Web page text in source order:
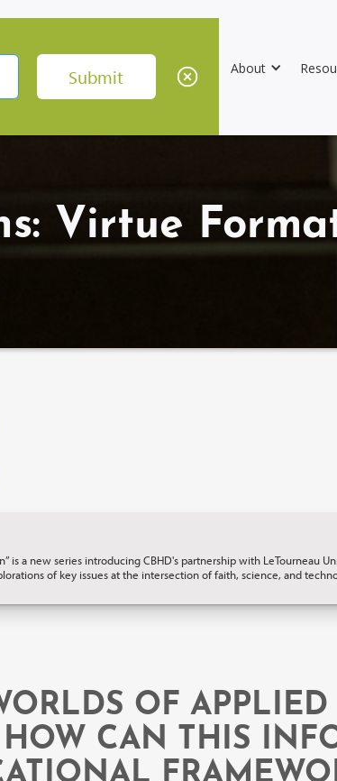
About
Virtue
is a new series introducing CBHD's partnership with
of key issues at the intersection of faith, science, and
OF
CAN THIS